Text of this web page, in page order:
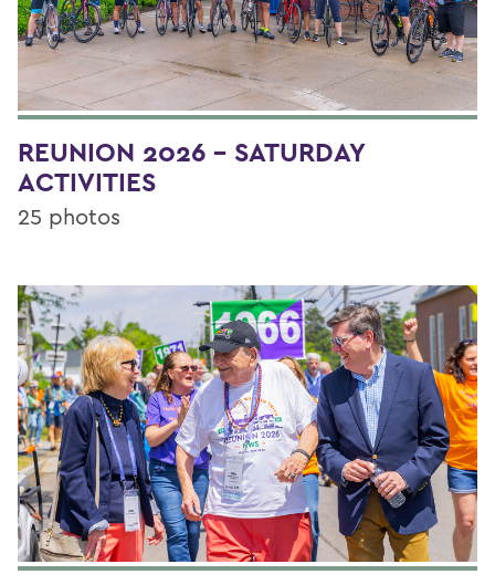
REUNION 2026 - SATURDAY
ACTIVITIES
25 photos